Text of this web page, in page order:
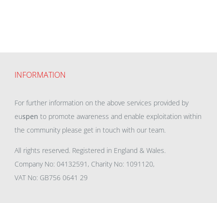
INFORMATION
For further information on the above services provided by
euspen to promote awareness and enable exploitation within
the community please get in touch with our team.
All rights reserved. Registered in England & Wales.
Company No: 04132591, Charity No: 1091120,
VAT No: GB756 0641 29